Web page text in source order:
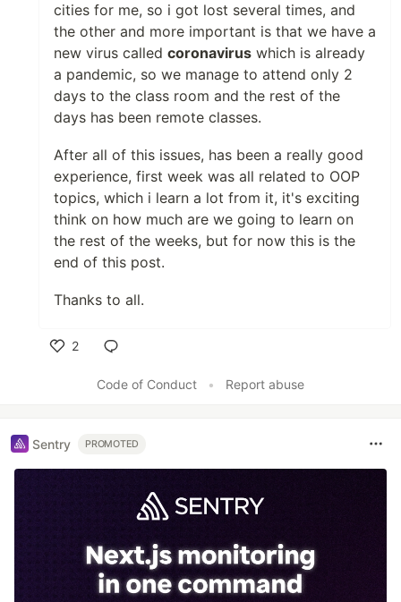
cities for me, so i got lost several times, and
the other and more important is that we have a
new virus called coronavirus which is already
a pandemic, so we manage to attend only 2
days to the class room and the rest of the
days has been remote classes.
After all of this issues, has been a really good
experience, first week was all related to OOP
topics, which i learn a lot from it, it's exciting
think on how much are we going to learn on
the rest of the weeks, but for now this is the
end of this post.
Thanks to all.
2
Code of Conduct
• Report abuse
Sentry PROMOTED